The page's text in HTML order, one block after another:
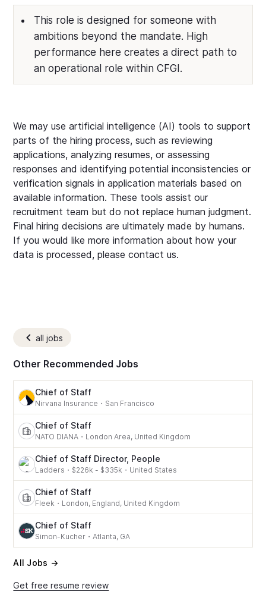
This role is designed for someone with
ambitions beyond the mandate. High
performance here creates a direct path to
an operational role within CFGI.
We may use artificial intelligence (AI) tools to support
parts of the hiring process, such as reviewing
applications, analyzing resumes, or assessing
responses and identifying potential inconsistencies or
verification signals in application materials based on
available information. These tools assist our
recruitment team but do not replace human judgment.
Final hiring decisions are ultimately made by humans.
If you would like more information about how your
data is processed, please contact us.
all jobs
Other Recommended Jobs
Chief of Staff
Nirvana Insurance ・ San Francisco
Chief of Staff
NATO DIANA ・ London Area, United Kingdom
Chief of Staff Director, People
Ladders ・ $226k - $335k ・ United States
Chief of Staff
Fleek ・ London, England, United Kingdom
Chief of Staff
Simon-Kucher ・Atlanta, GA
All Jobs →
Get free resume review